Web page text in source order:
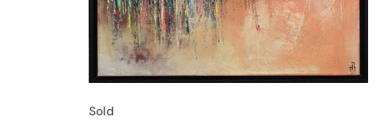
Sold